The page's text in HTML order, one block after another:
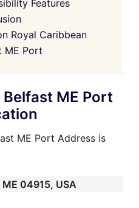
Features
Royal Caribbean
ME Port
ME Port
ME Port Address is
04915, USA